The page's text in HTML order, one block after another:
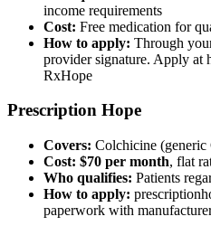
income requirements
Cost: Free medication for
How to apply: Through
provider signature. Apply at
RxHope
Prescription Hope
Covers: Colchicine
Cost: $70 per month, flat
Who qualifies: Patients
How to apply:
paperwork with